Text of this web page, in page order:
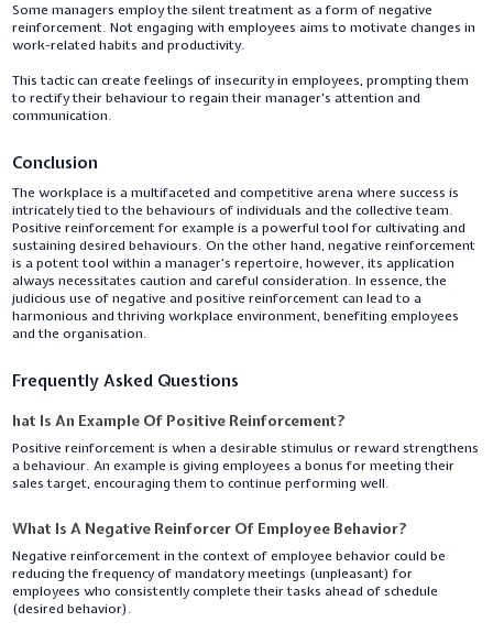
Some managers employ the silent treatment as a form of negative
reinforcement. Not engaging with employees aims to motivate changes in
work-related habits and productivity.
This tactic can create feelings of insecurity in employees, prompting them
to rectify their behaviour to regain their manager's attention and
communication.
Conclusion
The workplace is a multifaceted and competitive arena where success is
intricately tied to the behaviours of individuals and the collective team.
Positive reinforcement for example is a powerful tool for cultivating and
sustaining desired behaviours. On the other hand, negative reinforcement
is a potent tool within a manager's repertoire, however, its application
always necessitates caution and careful consideration. In essence, the
judicious use of negative and positive reinforcement can lead to a
harmonious and thriving workplace environment, benefiting employees
and the organisation.
Frequently Asked Questions
hat Is An Example Of Positive Reinforcement?
Positive reinforcement is when a desirable stimulus or reward strengthens
a behaviour. An example is giving employees a bonus for meeting their
sales target, encouraging them to continue performing well.
What Is A Negative Reinforcer Of Employee Behavior?
Negative reinforcement in the context of employee behavior could be
reducing the frequency of mandatory meetings (unpleasant) for
employees who consistently complete their tasks ahead of schedule
(desired behavior).